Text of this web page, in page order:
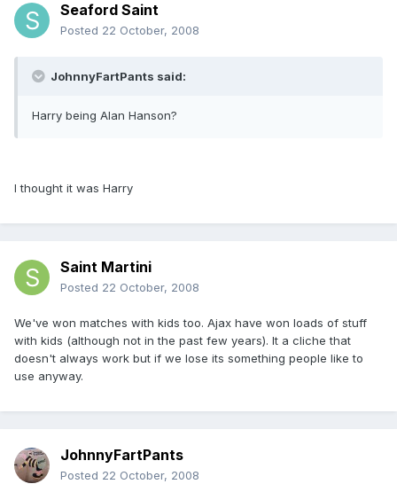
Seaford Saint
Posted 22 October, 2008
JohnnyFartPants said:
Harry being Alan Hanson?
I thought it was Harry
Saint Martini
Posted 22 October, 2008
We've won matches with kids too. Ajax have won loads of stuff
with kids (although not in the past few years). It a cliche that
doesn't always work but if we lose its something people like to
use anyway.
JohnnyFartPants
Posted 22 October, 2008